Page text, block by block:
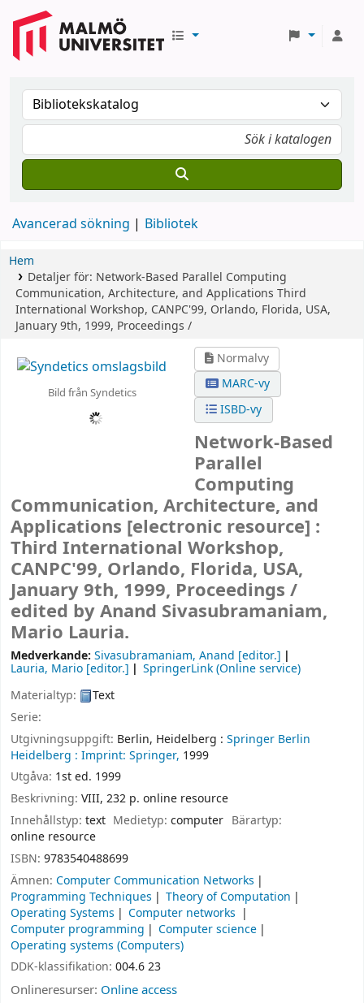
Avancerad sökning Bibliotek
Hem
Detaljer för: Network-Based Parallel Computing
Communication, Architecture, and Applications Third
International Workshop, CANPC'99, Orlando, Florida, USA,
January 9th, 1999, Proceedings /
Bild från Syndetics
Normalvy
MARC-vy
ISBD-vy
Network-Based
Parallel
Computing
Communication, Architecture, and
Applications [electronic resource] :
Third International Workshop,
CANPC'99, Orlando, Florida, USA,
January 9th, 1999, Proceedings /
edited by Anand Sivasubramaniam,
Mario Lauria.
Medverkande: Sivasubramaniam, Anand [editor.]
Lauria, Mario [editor.]
SpringerLink (Online service)
Materialtyp:
Text
Serie:
Utgivningsuppgift: Berlin, Heidelberg : Springer Berlin
Heidelberg : Imprint: Springer, 1999
Utgåva: 1st ed. 1999
Beskrivning: VIII, 232 p. online resource
Innehållstyp: text Medietyp:computer Bärartyp:
online resource
ISBN: 9783540488699
Ämnen: Computer Communication Networks
Programming Techniques
Theory of Computation
Operating Systems
Computer networks
Computer programming
Computer science
Operating systems (Computers)
DDK-klassifikation: 004.6 23
Onlineresurser: Online access